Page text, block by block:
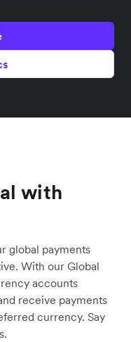
with
global payments
With our Global
accounts
receive payments
currency. Say